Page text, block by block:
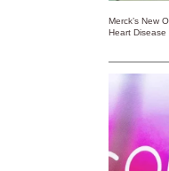
Merck’s New
Heart Disease